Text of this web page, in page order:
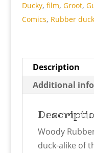
Ducky, film, Groot,
Comics, Rubber duck
Description
Additional
Woody
duck-alike of